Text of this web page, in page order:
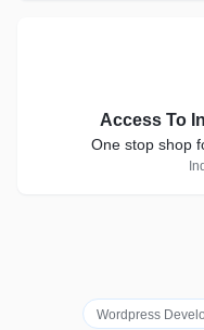
Access To
One stop shop
Wordpress